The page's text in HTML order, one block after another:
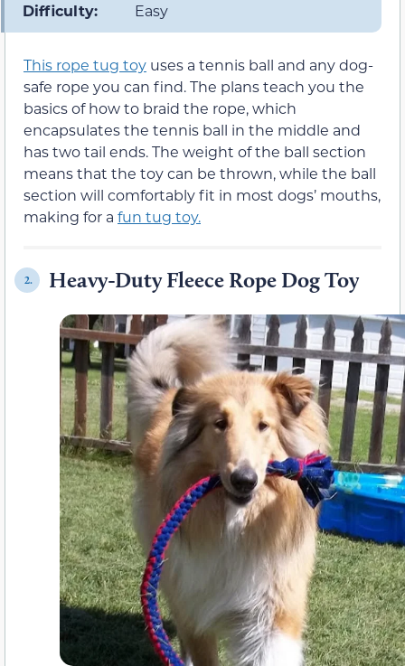
Difficulty: Easy
This rope tug toy uses a tennis ball and any dog-
safe rope you can find. The plans teach you the
basics of how to braid the rope, which
encapsulates the tennis ball in the middle and
has two tail ends. The weight of the ball section
means that the toy can be thrown, while the ball
section will comfortably fit in most dogs’ mouths,
making for a fun tug toy.
2. Heavy-Duty Fleece Rope Dog Toy